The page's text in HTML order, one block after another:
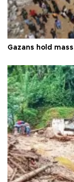
Gazans hold